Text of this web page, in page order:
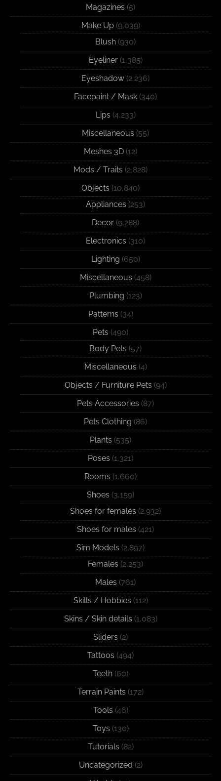
Magazines (5)
Make Up(9,039)
Blush (930)
Eyeliner(1,385)
Eyeshadow (2,236)
Facepaint / Mask (340)
Lips (4,233)
Miscellaneous (55)
Meshes 3D (12)
Mods / Traits (2,828)
Objects (10,840)
Appliances (253)
Decor (9,288)
Electronics (310)
Lighting (650)
Miscellaneous (458)
Plumbing (123)
Patterns (34)
Pets (490)
Body Pets (57)
Miscellaneous (4)
Objects / Furniture Pets (94)
Pets Accessories (87)
Pets Clothing (86)
Plants (535)
Poses (1,321)
Rooms (1,660)
Shoes (3,159)
Shoes for females (2,932)
Shoes for males (421)
Sim Models (2,897)
Females (2,253)
Males (761)
Skills / Hobbies (112)
Skins / Skin details (1,083)
Sliders (2)
Tattoos (494)
Teeth (60)
Terrain Paints (172)
Tools (46)
Toys (130)
Tutorials (82)
Uncategorized (2)